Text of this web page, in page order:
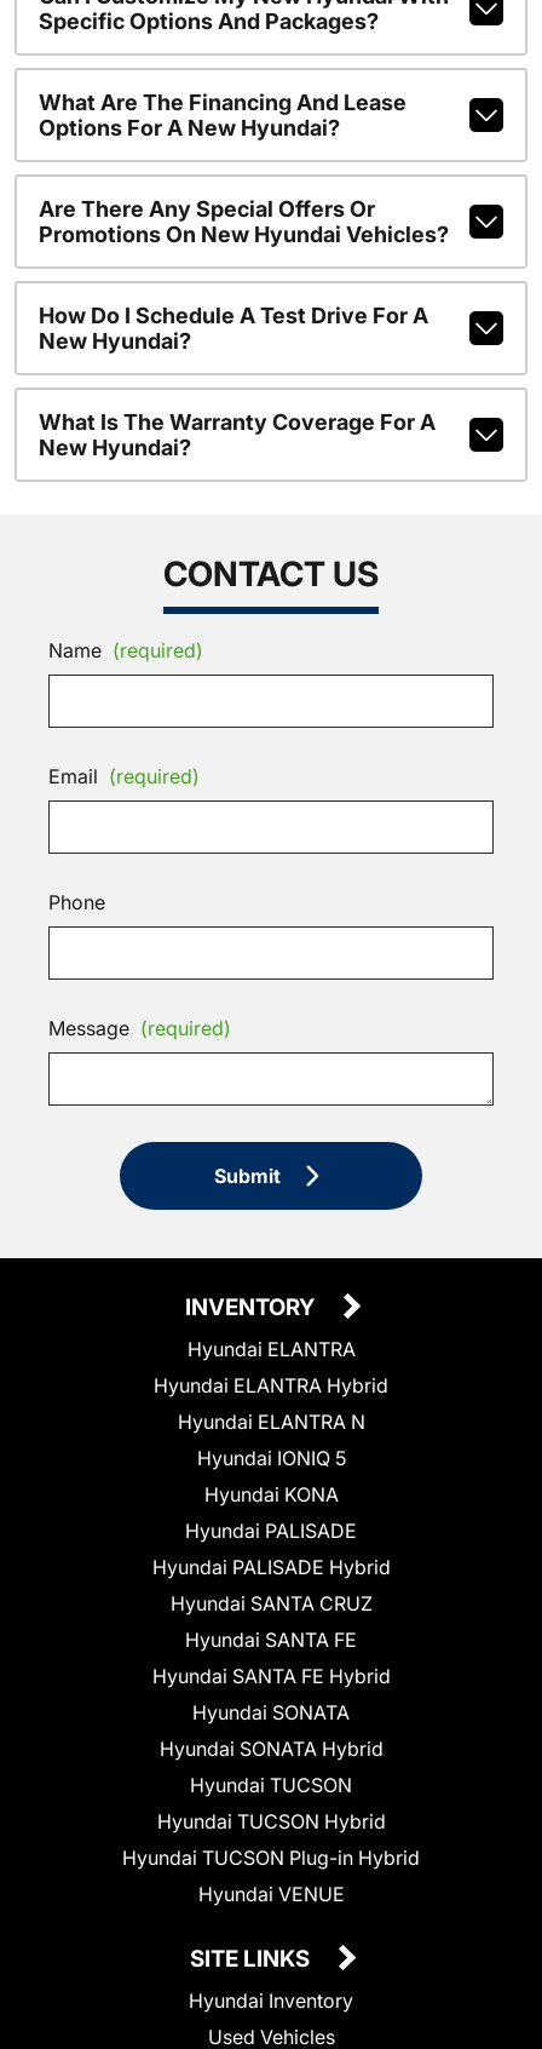
Specific Options And Packages?
What Are The Financing And Lease
Options For A New Hyundai?
Are There Any Special Offers Or
Promotions On New Hyundai Vehicles?
How Do I Schedule A Test Drive For A
New Hyundai?
What Is The Warranty Coverage For A
New Hyundai?
CONTACT US
Name (required)
Email (required)
Phone
Message (required)
Submit
INVENTORY
Hyundai ELANTRA
Hyundai ELANTRA Hybrid
Hyundai ELANTRA N
Hyundai IONIQ 5
Hyundai KONA
Hyundai PALISADE
Hyundai PALISADE Hybrid
Hyundai SANTA CRUZ
Hyundai SANTA FE
Hyundai SANTA FE Hybrid
Hyundai SONATA
Hyundai SONATA Hybrid
Hyundai TUCSON
Hyundai TUCSON Hybrid
Hyundai TUCSON Plug-in Hybrid
Hyundai VENUE
SITE LINKS
Hyundai Inventory
Used Vehicles